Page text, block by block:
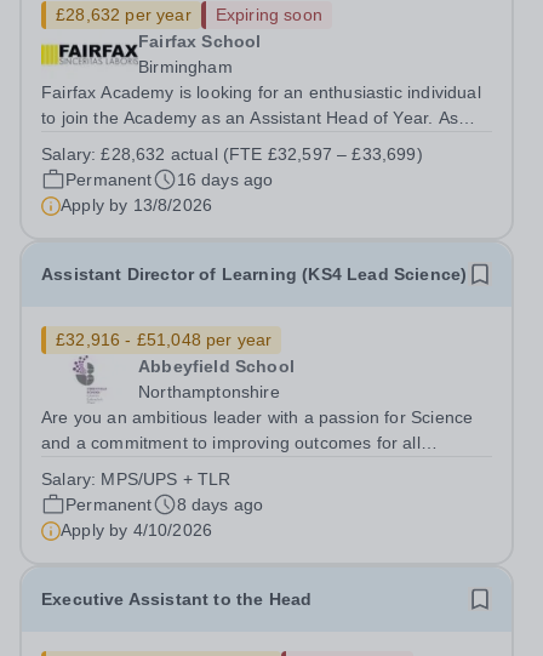
£28,632 per year
Expiring soon
Fairfax School
Birmingham
Fairfax Academy is looking for an enthusiastic individual
to join the Academy as an Assistant Head of Year. As
year group to ensure high standards of behaviour,
attendance and punctuality....
Salary:£28,632 actual (FTE £32,597 – £33,699)
Permanent
16 days ago
Apply by 13/8/2026
Assistant Director of Learning (KS4 Lead Science)
£32,916 - £51,048 per year
Abbeyfield School
Northamptonshire
Are you an ambitious leader with a passion for Science
and a commitment to improving outcomes for all
Director of Learning (KS4 Lead Science) to join our
Science Department. This is an exciting...
Salary: MPS/UPS + TLR
Permanent
8 days ago
Apply by 4/10/2026
Executive Assistant to the Head